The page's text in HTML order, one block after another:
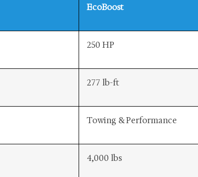
EcoBoost
250 HP
277 lb-ft
Towing & Performance
4,000 lbs